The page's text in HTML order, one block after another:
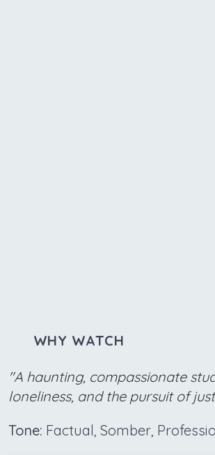
WHY WATCH
"A haunting, compassionate
loneliness, and the pursuit of
Tone: Factual, Somber,